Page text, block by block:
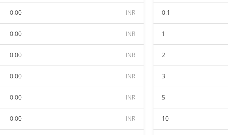
0.00 INR
0.00 INR
0.00 INR
0.00 INR
0.00 INR
0.00 INR
0.1
1
2
3
5
10